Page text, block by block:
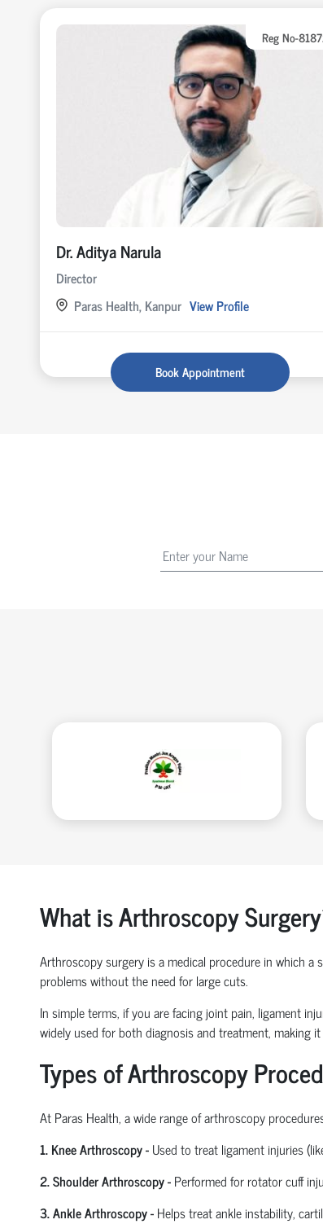
Reg No-
Dr. Aditya Narula
Director
Paras Health, Kanpur View Profile
Book Appointment
What is Arthroscopy
Arthroscopy surgery is a medical procedure in which
problems without the need for large cuts.
In simple terms, if you are facing joint pain, ligament
widely used for both diagnosis and treatment, making
Types of Arthroscopy
At Paras Health,a wide range of arthroscopy
1. Knee Arthroscopy- Used to treat ligament injuries
2. Shoulder Arthroscopy- Performed for rotator cuff
3. Ankle Arthroscopy- Helps treat ankle instability,